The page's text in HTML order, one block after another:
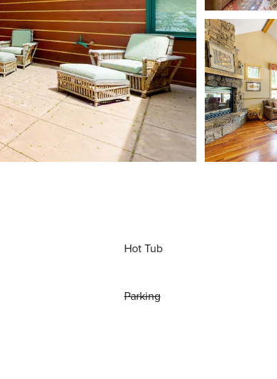
Hot Tub
Parking